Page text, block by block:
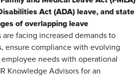
Act (ADA) leave, and state
of overlapping leave
are facing increased demands to
ensure compliance with evolving
needs with operational
Knowledge Advisors for an